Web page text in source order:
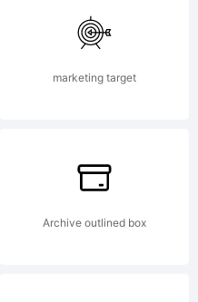
marketing target
Archive outlined box